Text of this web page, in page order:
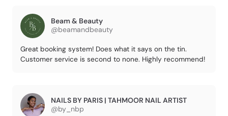
Beam & Beauty
@beamandbeauty
Great booking system! Does what it says on the tin.
Customer service is second to none. Highly recommend!
NAILS BY PARIS | TAHMOOR NAIL ARTIST
@by_nbp